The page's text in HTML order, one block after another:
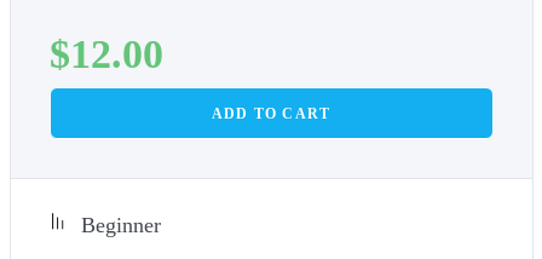
$12.00
ADD TO CART
Beginner